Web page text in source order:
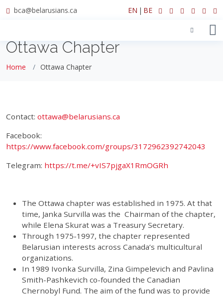
bca@belarusians.ca EN | BE
Ottawa Chapter
Home Ottawa Chapter
Contact: ottawa@belarusians.ca
Facebook:
https://www.facebook.com/groups/3172962392742043
Telegram: https://t.me/+vIS7pjgaX1RmOGRh
The Ottawa chapter was established in 1975. At that
time, Janka Survilla was the Chairman of the chapter,
while Elena Skurat was a Treasury Secretary.
Through 1975-1997, the chapter represented
Belarusian interests across Canada’s multicultural
organizations.
In 1989 Ivonka Survilla, Zina Gimpelevich and Pavlina
Smith-Pashkevich co-founded the Canadian
Chernobyl Fund. The aim of the fund was to provide